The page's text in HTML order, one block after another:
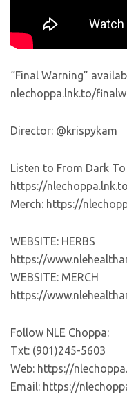
“Final Warning”
nlechoppa.lnk.to/
Director: @krispykam
Listen to From Dark
https://
Merch: https://
WEBSITE: HERBS
https://
WEBSITE: MERCH
https://
Follow NLE Choppa:
Txt: (901)245-5603
Web: https://
Email: https://